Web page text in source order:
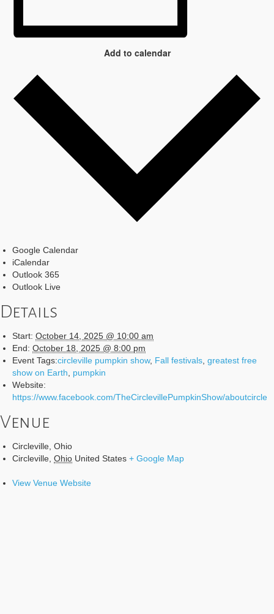
Add to calendar
Google Calendar
iCalendar
Outlook 365
Outlook Live
Details
Start: October 14, 2025 @ 10:00 am
End: October 18, 2025 @ 8:00 pm
Event Tags:circleville pumpkin show, Fall festivals, greatest free
show on Earth, pumpkin
Website:
https://www.facebook.com/TheCirclevillePumpkinShow/aboutcircle
Venue
Circleville, Ohio
Circleville, Ohio United States + Google Map
View Venue Website